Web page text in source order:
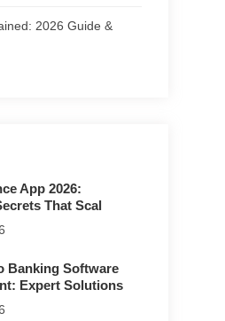
2026 Guide &
App 2026:
That Scal
Banking Software
Expert Solutions